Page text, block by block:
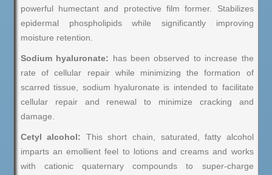
powerful humectant and protective film former. Stabilizes
epidermal phospholipids while significantly improving
moisture retention.
Sodium hyaluronate: has been observed to increase the
rate of cellular repair while minimizing the formation of
scarred tissue, sodium hyaluronate is intended to facilitate
cellular repair and renewal to minimize cracking and
damage.
Cetyl alcohol: This short chain, saturated, fatty alcohol
imparts an emollient feel to lotions and creams and works
with cationic quaternary compounds to super-charge